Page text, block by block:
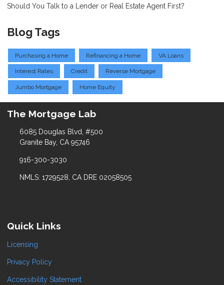
Should You Talk to a Lender or Real Estate Agent First?
Blog Tags
Purchasing a Home Refinancing a Home VA Loans
Interest Rates Credit Reverse Mortgage
Jumbo Mortgage Home Equity
The Mortgage Lab
6085 Douglas Blvd, #500
Granite Bay, CA 95746
916-300-3030
NMLS: 1729528, CA DRE 02058505
Quick Links
Licensing
Privacy Policy
Accessibility Statement